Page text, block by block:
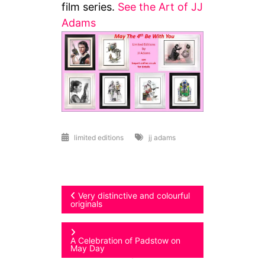
film series. See the Art of JJ
Adams
limited editions jj adams
Post
navigation
Very distinctive and colourful
originals
A Celebration of Padstow on
May Day